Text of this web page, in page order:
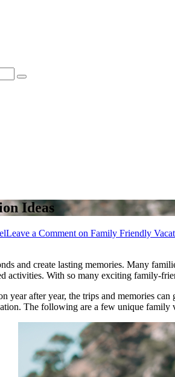
Ideas
Leave a Comment on Family Friendly
and create lasting memories. Many
activities. With so many exciting family-
year after year, the trips and memories
The following are a few unique family